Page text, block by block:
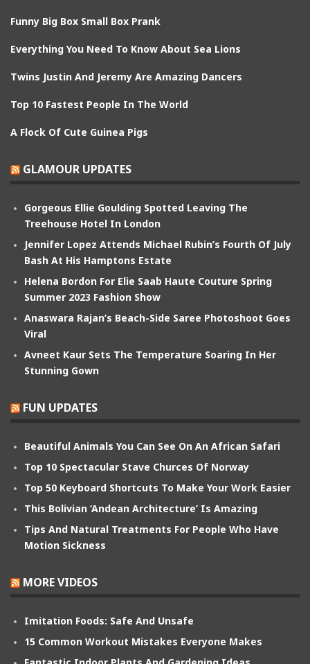
Funny Big Box Small Box Prank
Everything You Need To Know About Sea Lions
Twins Justin And Jeremy Are Amazing Dancers
Top 10 Fastest People In The World
A Flock Of Cute Guinea Pigs
GLAMOUR UPDATES
Gorgeous Ellie Goulding Spotted Leaving The
Treehouse Hotel In London
Jennifer Lopez Attends Michael Rubin’s Fourth Of July
Bash At His Hamptons Estate
Helena Bordon For Elie Saab Haute Couture Spring
Summer 2023 Fashion Show
Anaswara Rajan’s Beach-Side Saree Photoshoot Goes
Viral
Avneet Kaur Sets The Temperature Soaring In Her
Stunning Gown
FUN UPDATES
Beautiful Animals You Can See On An African Safari
Top 10 Spectacular Stave Churces Of Norway
Top 50 Keyboard Shortcuts To Make Your Work Easier
This Bolivian ‘Andean Architecture’ Is Amazing
Tips And Natural Treatments For People Who Have
Motion Sickness
MORE VIDEOS
Imitation Foods: Safe And Unsafe
15 Common Workout Mistakes Everyone Makes